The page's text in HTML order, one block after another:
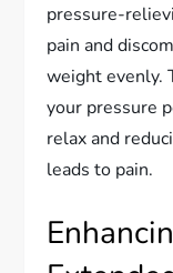
pressure-
pain and
weight evenly.
your pressure
relax and
leads to pain.